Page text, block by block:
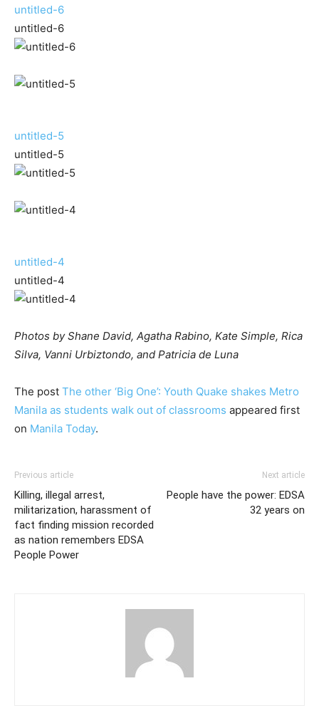
untitled-6
untitled-6
untitled-5
untitled-5
untitled-4
untitled-4
Photos by Shane David, Agatha Rabino, Kate Simple, Rica
Silva, Vanni Urbiztondo, and Patricia de Luna
The post The other ‘Big One’: Youth Quake shakes Metro
Manila as students walk out of classrooms appeared first
on Manila Today.
Previous article
Killing, illegal arrest,
militarization, harassment of
fact finding mission recorded
as nation remembers EDSA
People Power
Next article
People have the power: EDSA
32 years on